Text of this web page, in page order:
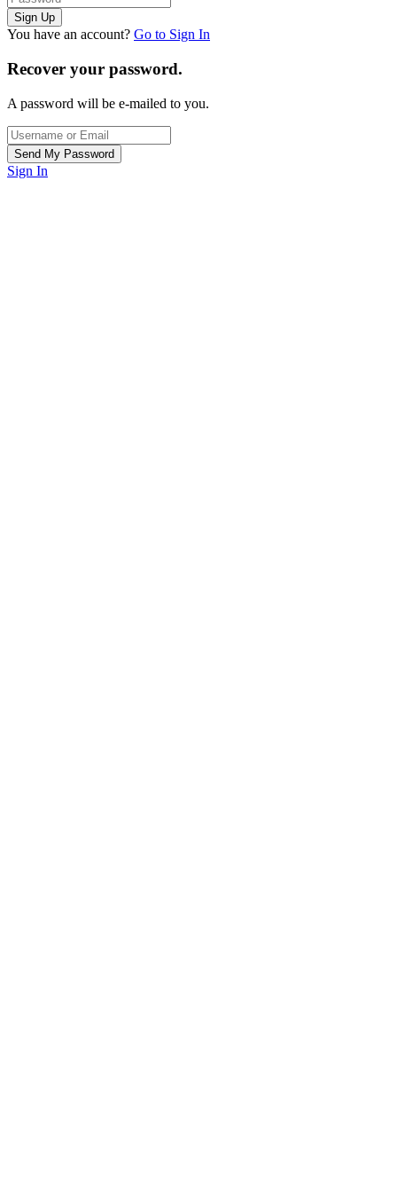
You have an account? Go to Sign In
Recover your password.
A password will be e-mailed to you.
Sign In